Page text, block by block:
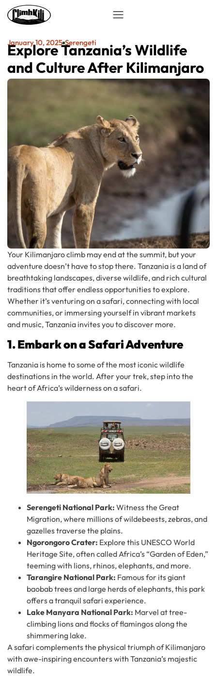
January 10, 2025 Serengeti
Explore Tanzania’s Wildlife
and Culture After Kilimanjaro
Your Kilimanjaro climb may end at the summit, but your
adventure doesn’t have to stop there. Tanzania is a land of
breathtaking landscapes, diverse wildlife, and rich cultural
traditions that offer endless opportunities to explore.
Whether it’s venturing on a safari, connecting with local
communities, or immersing yourself in vibrant markets
and music, Tanzania invites you to discover more.
1. Embark on a Safari Adventure
Tanzania is home to some of the most iconic wildlife
destinations in the world. After your trek, step into the
heart of Africa’s wilderness on a safari.
Serengeti National Park: Witness the Great
Migration, where millions of wildebeests, zebras, and
gazelles traverse the plains.
Ngorongoro Crater: Explore this UNESCO World
Heritage Site, often called Africa’s “Garden of Eden,”
teeming with lions, rhinos, elephants, and more.
Tarangire National Park: Famous for its giant
baobab trees and large herds of elephants, this park
offers a tranquil safari experience.
Lake Manyara National Park: Marvel at tree-
climbing lions and flocks of flamingos along the
shimmering lake.
A safari complements the physical triumph of Kilimanjaro
with awe-inspiring encounters with Tanzania’s majestic
wildlife.